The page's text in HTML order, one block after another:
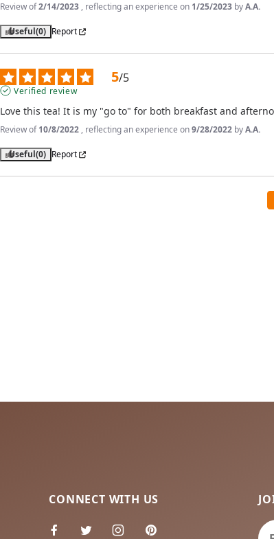
Review of2/14/2023 , reflecting an experience on 1/25/2023 byA.A.
Useful(0) Report
5/5
Verified review
Love this tea! It is my "go to" for both breakfast and
Review of10/8/2022 , reflecting an experience on9/28/2022 byA.A.
Useful(0) Report
CONNECT WITH US